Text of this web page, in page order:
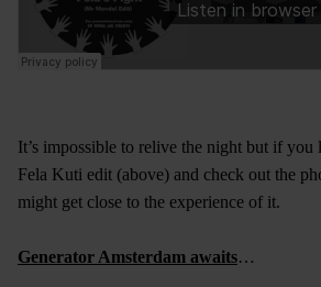
It’s impossible to relive the night but if you
Fela Kuti edit (above) and check out the
might get close to the experience of it.
Generator Amsterdam awaits…